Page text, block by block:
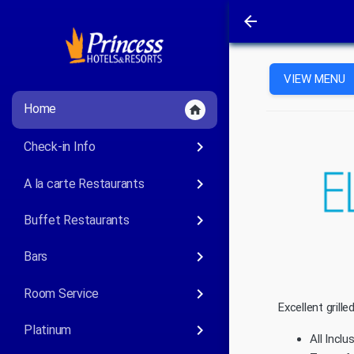
Home home
Check-in Info keyboard_arrow_right
A la carte Restaurants keyboard_arrow_right
Buffet Restaurants keyboard_arrow_right
Bars keyboard_arrow_right
Room Service keyboard_arrow_right
Platinum keyboard_arrow_right
arrow_back
VIEW MENU
Excellent
All